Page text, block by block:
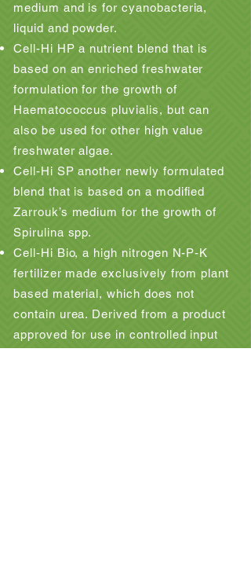
medium and is for cyanobacteria,
liquid and powder.
Cell-Hi HP a nutrient blend that is
based on an enriched freshwater
formulation for the growth of
Haematococcus pluvialis, but can
also be used for other high value
freshwater algae.
Cell-Hi SP another newly formulated
blend that is based on a modified
Zarrouk’s medium for the growth of
Spirulina spp.
Cell-Hi Bio, a high nitrogen N-P-K
fertilizer made exclusively from plant
based material, which does not
contain urea. Derived from a product
approved for use in controlled input